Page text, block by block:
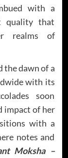
with a
quality that
realms of
the dawn of a
with its
soon
impact of her
with a
notes and
Moksha –